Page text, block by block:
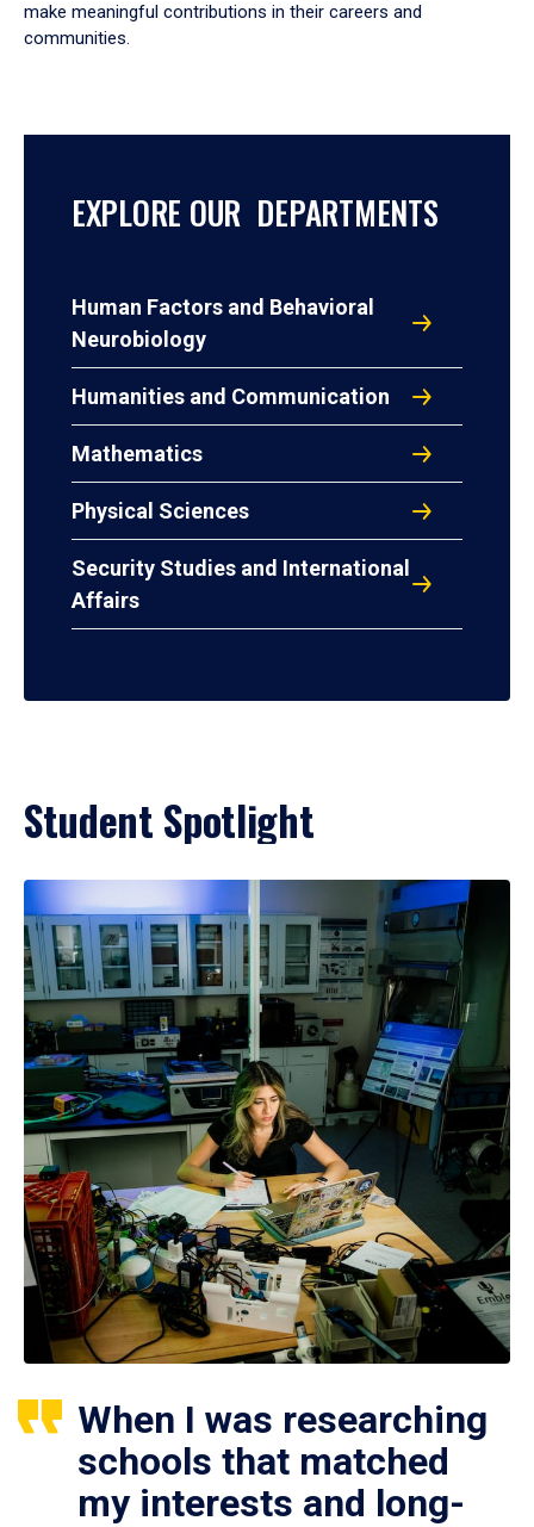
make meaningful contributions in their careers and
communities.
EXPLORE OUR DEPARTMENTS
Human Factors and Behavioral
Neurobiology
Humanities and Communication
Mathematics
Physical Sciences
Security Studies and International
Affairs
Student Spotlight
When I was researching
schools that matched
my interests and long-